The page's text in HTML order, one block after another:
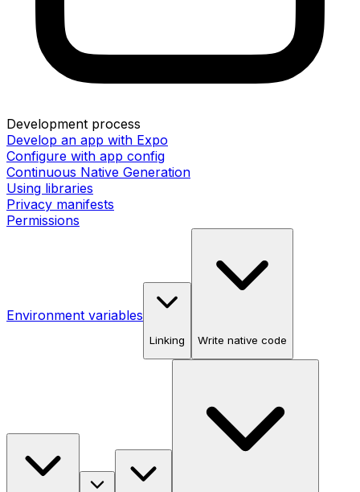
Development process
Develop an app with Expo
Configure with app config
Continuous Native Generation
Using libraries
Privacy manifests
Permissions
Environment variables
Linking Write native code